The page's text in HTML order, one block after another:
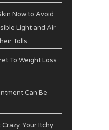
Now to Avoid
Light and Air
Tolls
To Weight Loss
Can Be
Crazy. Your Itchy